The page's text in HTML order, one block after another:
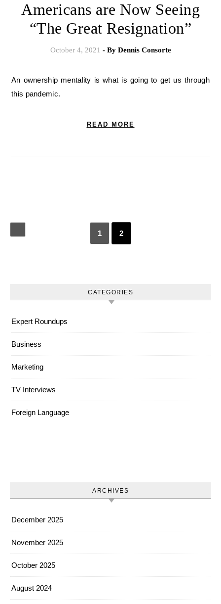
Americans are Now Seeing
“The Great Resignation”
October 4, 2021 - By Dennis Consorte
An ownership mentality is what is going to get us through
this pandemic.
READ MORE
1 2
CATEGORIES
Expert Roundups
Business
Marketing
TV Interviews
Foreign Language
ARCHIVES
December 2025
November 2025
October 2025
August 2024